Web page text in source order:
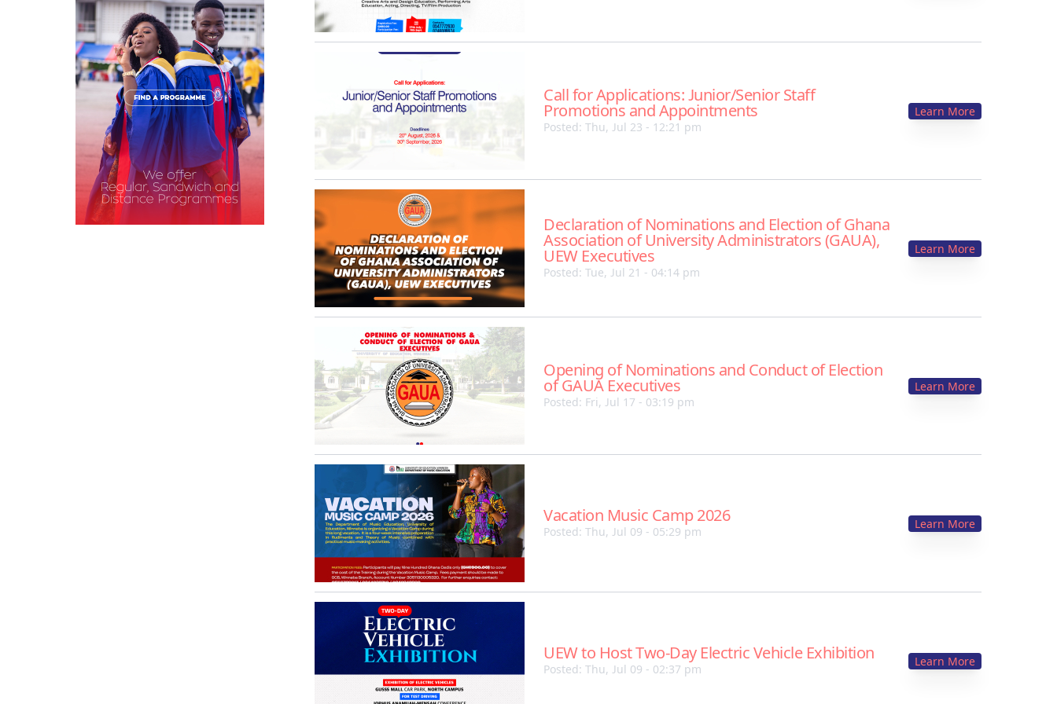
Call for Applications: Junior/Senior Staff
Promotions and Appointments
Posted: Thu, Jul 23 - 12:21 pm
Learn More
Declaration of Nominations and Election of Ghana
Association of University Administrators (GAUA),
UEW Executives
Posted: Tue, Jul 21 - 04:14 pm
Learn More
Opening of Nominations and Conduct of Election
of GAUA Executives
Posted: Fri, Jul 17 - 03:19 pm
Learn More
Vacation Music Camp 2026
Posted: Thu, Jul 09 - 05:29 pm
Learn More
UEW to Host Two-Day Electric Vehicle Exhibition
Posted: Thu, Jul 09 - 02:37 pm
Learn More